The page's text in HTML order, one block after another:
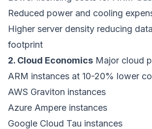
Reduced power and cooling
Higher server density reducing
footprint
2. Cloud Economics Major cloud
ARM instances at 10-20% lower
AWS Graviton instances
Azure Ampere instances
Google Cloud Tau instances